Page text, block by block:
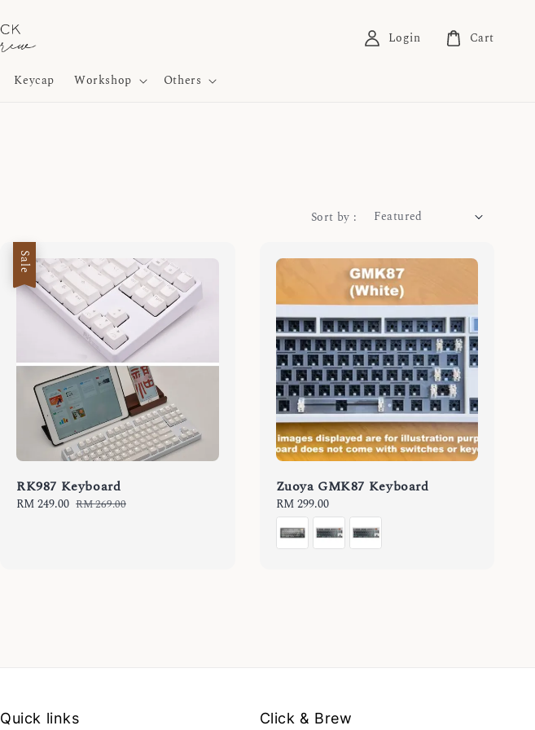
Keycap Workshop Others
Login Cart
Sort by :
Sale
RK987 Keyboard
Sale
RM 249.00 Regular
RM 269.00
Zuoya GMK87 Keyboard
Regular
price
RM 299.00
Quick links Click & Brew